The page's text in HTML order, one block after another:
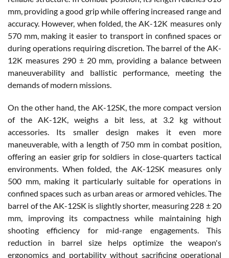
mm, providing a good grip while offering increased range and
accuracy. However, when folded, the AK-12K measures only
570 mm, making it easier to transport in confined spaces or
during operations requiring discretion. The barrel of the AK-
12K measures 290 ± 20 mm, providing a balance between
maneuverability and ballistic performance, meeting the
demands of modern missions.
On the other hand, the AK-12SK, the more compact version
of the AK-12K, weighs a bit less, at 3.2 kg without
accessories. Its smaller design makes it even more
maneuverable, with a length of 750 mm in combat position,
offering an easier grip for soldiers in close-quarters tactical
environments. When folded, the AK-12SK measures only
500 mm, making it particularly suitable for operations in
confined spaces such as urban areas or armored vehicles. The
barrel of the AK-12SK is slightly shorter, measuring 228 ± 20
mm, improving its compactness while maintaining high
shooting efficiency for mid-range engagements. This
reduction in barrel size helps optimize the weapon's
ergonomics and portability without sacrificing operational